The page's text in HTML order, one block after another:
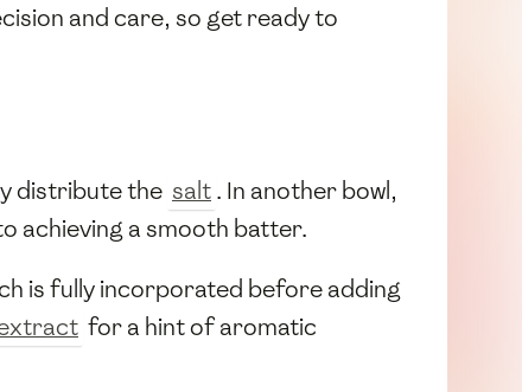
and care, so get ready to
distribute the salt. In another bowl,
achieving a smooth batter.
is fully incorporated before adding
for a hint of aromatic